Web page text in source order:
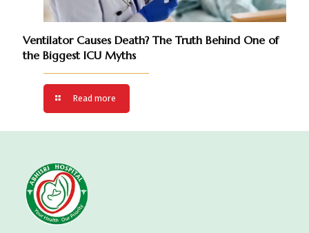
Ventilator Causes Death? The Truth Behind One of
the Biggest ICU Myths
Read more